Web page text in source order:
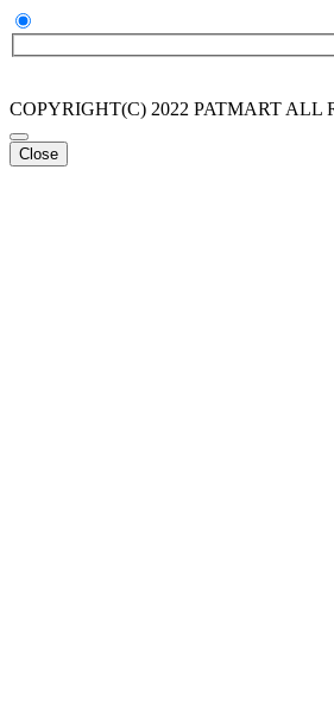
COPYRIGHT(C) 2022 PATMART ALL
Close